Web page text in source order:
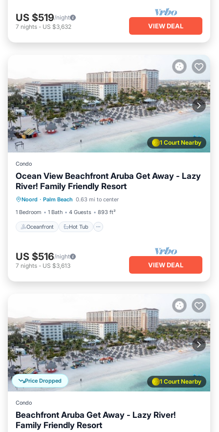
US $519/night
7 nights - US $3,632 VIEW DEAL
1 Court Nearby
Condo
Ocean View Beachfront Aruba Get Away - Lazy
River! Family Friendly Resort
Noord · Palm Beach 0.63 mi to center
1 Bedroom
1 Bath 4 Guests 893 ft²
Oceanfront Hot Tub
Oceanfront Hot Tub
Parking
US $516/night
7 nights - US $3,613 VIEW DEAL
1 Court Nearby
Price Dropped
Condo
Beachfront Aruba Get Away - Lazy River!
Family Friendly Resort
Oceanfront Hot Tub